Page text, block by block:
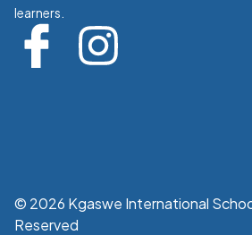
learners.
© 2026 Kgaswe International
Reserved